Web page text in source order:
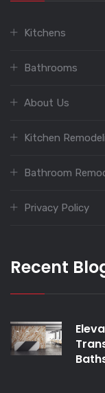
Kitchens
Bathrooms
About Us
Kitchen
Bathroom
Privacy Policy
Recent